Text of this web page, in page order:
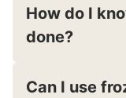
How do I
done?
Can I use